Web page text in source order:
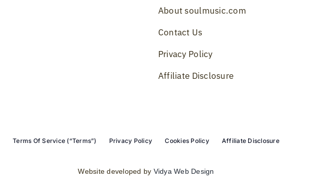
About soulmusic.com
Contact Us
Privacy Policy
Affiliate Disclosure
Terms Of Service (“Terms”) Privacy Policy Cookies Policy Affiliate Disclosure
Website developed by Vidya Web Design